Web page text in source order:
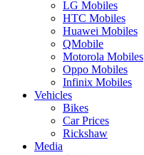
LG Mobiles
HTC Mobiles
Huawei Mobiles
QMobile
Motorola Mobiles
Oppo Mobiles
Infinix Mobiles
Vehicles
Bikes
Car Prices
Rickshaw
Media